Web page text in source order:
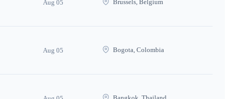
Aug 05 Brussels, Belgium
Aug 05 Bogota, Colombia